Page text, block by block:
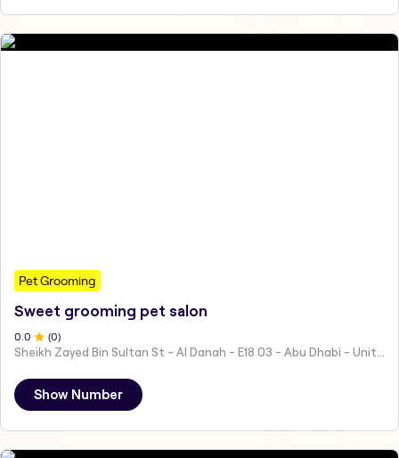
Pet Grooming
Sweet grooming pet salon
0.0 (0)
Sheikh Zayed Bin Sultan St - Al Danah - E18 03 - Abu Dhabi - United Arab Emirates
Show Number